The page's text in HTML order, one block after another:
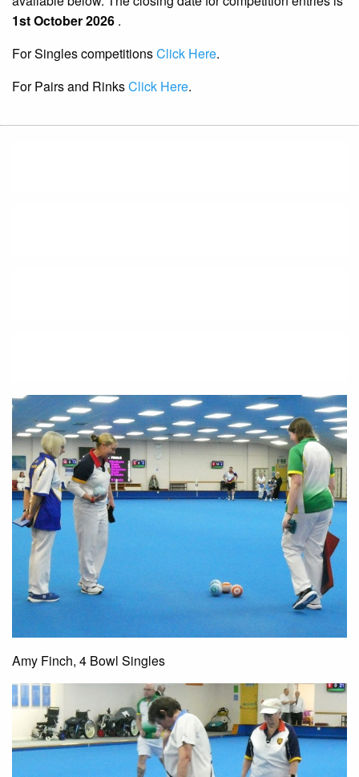
1st October 2026 .
For Singles competitionsClick Here.
For Pairs and RinksClick Here.
Amy Finch, 4 Bowl Singles